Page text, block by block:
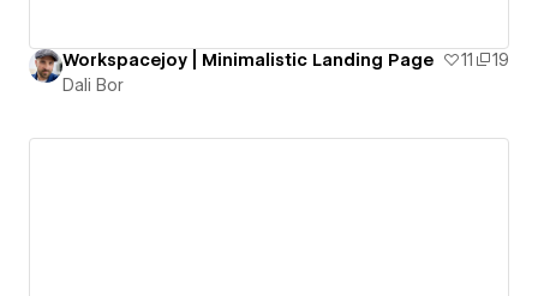
Workspacejoy | Minimalistic Landing Page 11
19
Dali Bor